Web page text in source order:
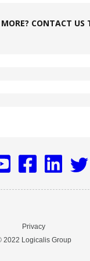
CONTACT US
Privacy
2022 Logicalis Group